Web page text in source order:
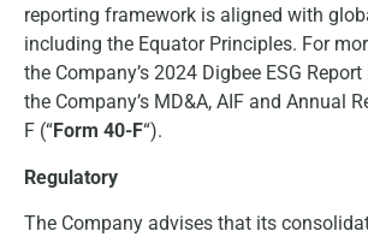
reporting framework is aligned with
including the Equator Principles. For
the Company’s 2024 Digbee ESG
the Company’s MD&A, AIF and Annual
F (“Form 40-F“).
Regulatory
The Company advises that its